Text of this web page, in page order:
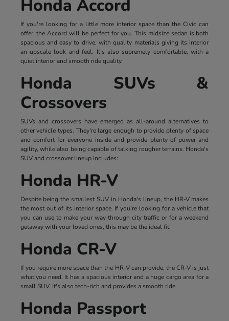
Honda Accord
If you're looking for a little more interior space than the Civic can
offer, the Accord will be perfect for you. This midsize sedan is both
spacious and easy to drive, with quality materials giving its interior
an upscale look and feel. It's also supremely comfortable, with a
quiet interior and smooth ride quality.
Honda SUVs &
Crossovers
SUVs and crossovers have emerged as all-around alternatives to
other vehicle types. They're large enough to provide plenty of space
and comfort for everyone inside and provide plenty of power and
agility, while also being capable of talking rougher terrains. Honda's
SUV and crossover lineup includes:
Honda HR-V
Despite being the smallest SUV in Honda's lineup, the HR-V makes
the most out of its interior space. If you're looking for a vehicle that
you can use to make your way through city traffic or for a weekend
getaway with your loved ones, this may be the ideal fit.
Honda CR-V
If you require more space than the HR-V can provide, the CR-V is just
what you need. It has a spacious interior and a huge cargo area for a
small SUV. It's also tech-rich and provides a smooth ride.
Honda Passport